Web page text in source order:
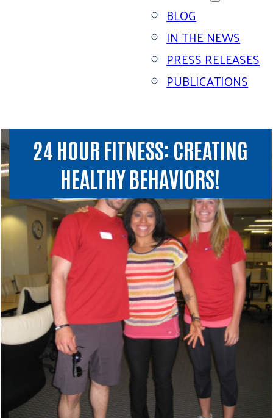
BLOG
IN THE NEWS
PRESS RELEASES
PUBLICATIONS
24 HOUR FITNESS: CREATING
HEALTHY BEHAVIORS!